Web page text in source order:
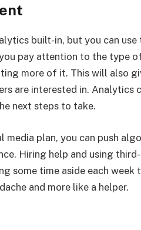
built-in, but you can
pay attention to the type
more of it. This will also
are interested in. Analytics
next steps to take.
media plan, you can push
Hiring help and using
some time aside each week
and more like a helper.